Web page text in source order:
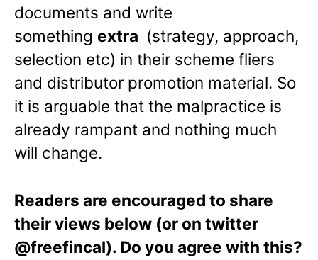
documents and write
something extra (strategy, approach,
selection etc) in their scheme fliers
and distributor promotion material. So
it is arguable that the malpractice is
already rampant and nothing much
will change.
Readers are encouraged to share
their views below (or on twitter
@freefincal). Do you agree with this?